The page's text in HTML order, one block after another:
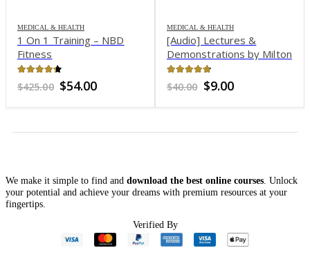
MEDICAL & HEALTH
1 On 1 Training – NBD
Fitness
out of 5
$425.00 Original
was:
$54.00Current
is:
MEDICAL & HEALTH
[Audio] Lectures &
Demonstrations by Milton
H. Erickson, MD – Chicago
– June 10, 1960
out of 5
$40.00 Original
was:
$9.00Current
is:
We make it simple to find and download the best online courses . Unlock
your potential and achieve your dreams with premium resources at your
fingertips.
Verified By